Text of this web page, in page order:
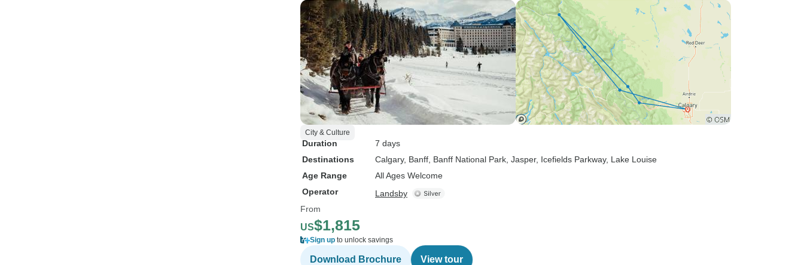
City & Culture
Duration
7 days
Destinations
Calgary, Banff , Banff National Park , Jasper, Icefields Parkway, Lake Louise
Age Range
All Ages Welcome
Operator
Landsby
From
US$1,815
Sign up to unlock savings
Download Brochure View tour